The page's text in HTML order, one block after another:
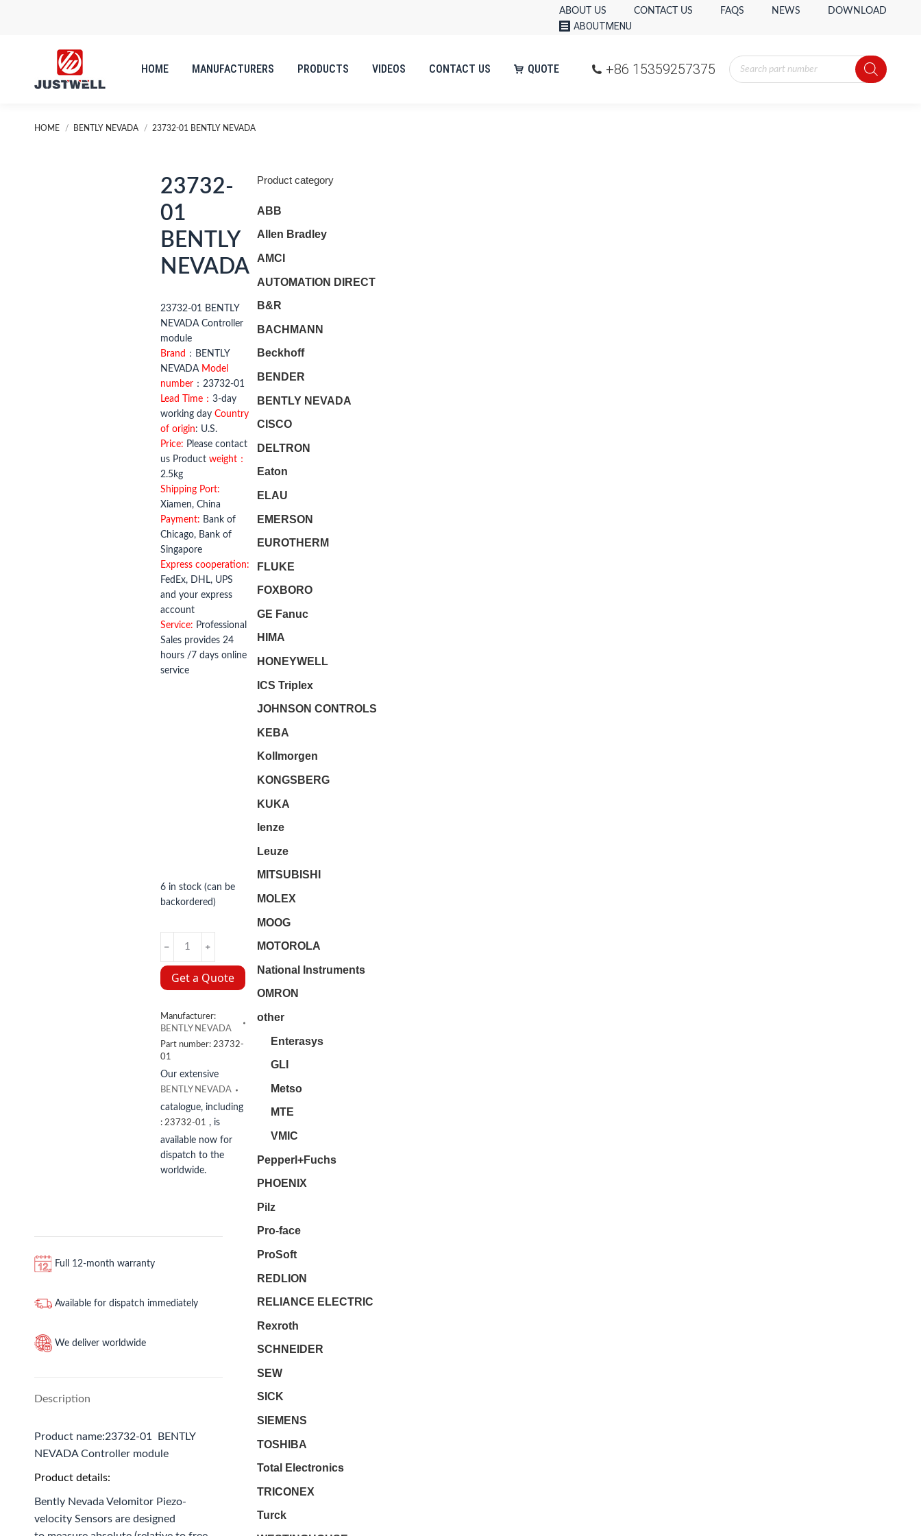
ABOUT US CONTACT US FAQS NEWS DOWNLOAD
ABOUTMENU
HOME MANUFACTURERS PRODUCTS VIDEOS CONTACT US QUOTE +86 15359257375
Products
search
You are here:
HOME BENTLY NEVADA 23732-01 BENTLY NEVADA
23732-
01
BENTLY
NEVADA
23732-01 BENTLY
NEVADA Controller
module
Brand ：BENTLY
NEVADA Model
number：23732-01
Lead Time： 3-day
working day Country
of origin: U.S.
Price: Please contact
us Product weight：
2.5kg
Shipping Port:
Xiamen, China
Payment: Bank of
Chicago, Bank of
Singapore
Express cooperation:
FedEx, DHL, UPS
and your express
account
Service: Professional
Sales provides 24
hours /7 days online
service
6 in stock (can be
backordered)
BENTLY
NEVADA
Get a Quote
Manufacturer:
BENTLY NEVADA
Part number: 23732-
01
Our extensive
BENTLY NEVADA
catalogue, including
: 23732-01 , is
available now for
dispatch to the
worldwide.
Full 12-month warranty
Available for dispatch immediately
We deliver worldwide
Description
Product name:23732-01 BENTLY
NEVADA Controller module
Product details:
Bently Nevada Velomitor Piezo-
velocity Sensors are designed
Product category
ABB
Allen Bradley
AMCI
AUTOMATION DIRECT
B&R
BACHMANN
Beckhoff
BENDER
BENTLY NEVADA
CISCO
DELTRON
Eaton
ELAU
EMERSON
EUROTHERM
FLUKE
FOXBORO
GE Fanuc
HIMA
HONEYWELL
ICS Triplex
JOHNSON CONTROLS
KEBA
Kollmorgen
KONGSBERG
KUKA
lenze
Leuze
MITSUBISHI
MOLEX
MOOG
MOTOROLA
National Instruments
OMRON
other
Enterasys
GLI
Metso
MTE
VMIC
Pepperl+Fuchs
PHOENIX
Pilz
Pro-face
ProSoft
REDLION
RELIANCE ELECTRIC
Rexroth
SCHNEIDER
SEW
SICK
SIEMENS
TOSHIBA
Total Electronics
TRICONEX
Turck